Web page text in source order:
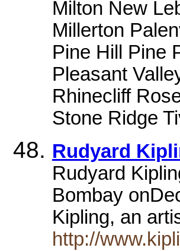
Milton New
Millerton
Pine Hill Pine
Pleasant
Rhinecliff
Stone Ridge
Rudyard
Rudyard
Bombay
Kipling, an
http://